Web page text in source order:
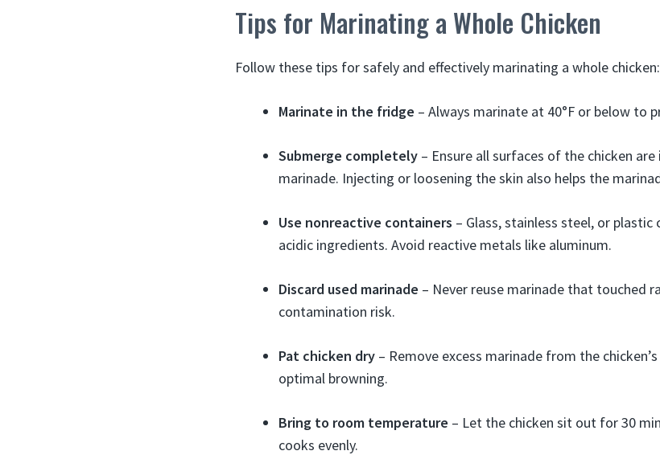
Tips for Marinating a Whole Chicken
Follow these tips for safely and effectively marinating a whole chicken:
Marinate in the fridge – Always marinate at 40°F or below to
Submerge completely – Ensure all surfaces of the chicken
marinade. Injecting or loosening the skin also helps the
Use nonreactive containers – Glass, stainless steel, or
acidic ingredients. Avoid reactive metals like aluminum.
Discard used marinade – Never reuse marinade that touched
contamination risk.
Pat chicken dry – Remove excess marinade from the
optimal browning.
Bring to room temperature – Let the chicken sit out for 30
cooks evenly.